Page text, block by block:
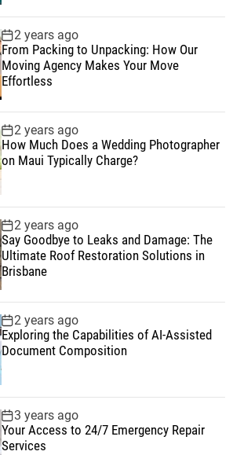
2 years ago
From Packing to Unpacking: How Our
Moving Agency Makes Your Move
Effortless
2 years ago
How Much Does a Wedding Photographer
on Maui Typically Charge?
2 years ago
Say Goodbye to Leaks and Damage: The
Ultimate Roof Restoration Solutions in
Brisbane
2 years ago
Exploring the Capabilities of AI-Assisted
Document Composition
3 years ago
Your Access to 24/7 Emergency Repair
Services